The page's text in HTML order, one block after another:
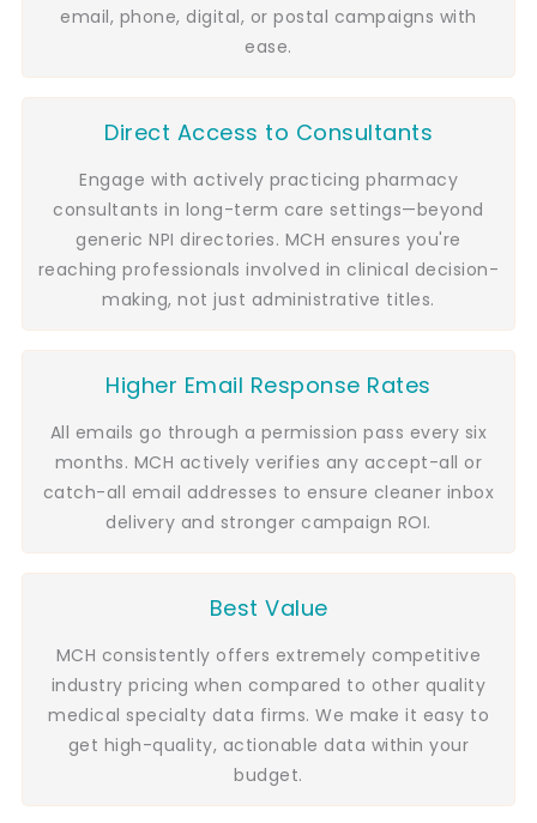
email, phone, digital, or postal campaigns with
ease.
Direct Access to Consultants
Engage with actively practicing pharmacy
consultants in long-term care settings—beyond
generic NPI directories. MCH ensures you're
reaching professionals involved in clinical decision-
making, not just administrative titles.
Higher Email Response Rates
All emails go through a permission pass every six
months. MCH actively verifies any accept-all or
catch-all email addresses to ensure cleaner inbox
delivery and stronger campaign ROI.
Best Value
MCH consistently offers extremely competitive
industry pricing when compared to other quality
medical specialty data firms. We make it easy to
get high-quality, actionable data within your
budget.